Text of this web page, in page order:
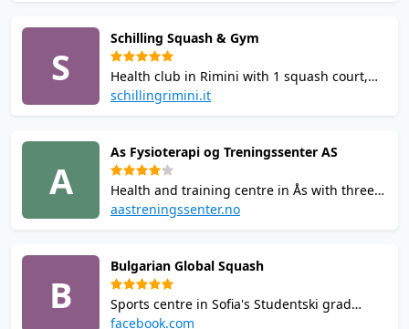
sauna, and junior programs. Courts
bookable online.
S
Schilling Squash & Gym
Health club in Rimini with 1 squash court,
weight room with Technogym and Life
rooms, sauna, biosauna, and holistic
wellness room.
schillingrimini.it
A
As Fysioterapi og Treningssenter AS
Health and training centre in Ås with three
squash courts bookable via the MATCHi
squash programme for ages 8-16.
Physiotherapy services also offered on-site.
aastreningssenter.no
B
Bulgarian Global Squash
Sports centre in Sofia's Studentski grad
district with two squash courts, a fitness
facebook.com